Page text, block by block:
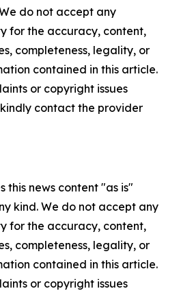
do not accept any
for the accuracy, content,
completeness, legality, or
contained in this article.
or copyright issues
contact the provider
this news content "as is"
kind. We do not accept any
for the accuracy, content,
completeness, legality, or
contained in this article.
or copyright issues